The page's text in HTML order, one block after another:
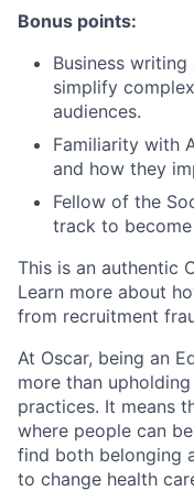
Bonus points:
Business
simplify
audiences.
Familiarity with
and how they
Fellow of the
track to become
This is an authentic
Learn more about
from recruitment
At Oscar, being an
more than
practices. It means
where people can
find both belonging
to change health